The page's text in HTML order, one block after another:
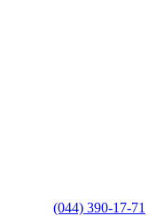
(044) 390-17-71